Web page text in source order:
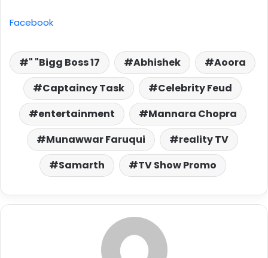
Facebook
" "Bigg Boss 17 Abhishek
Aoora
Captaincy Task
Celebrity Feud
entertainment
Mannara Chopra
Munawwar Faruqui
reality TV
Samarth
TV Show Promo